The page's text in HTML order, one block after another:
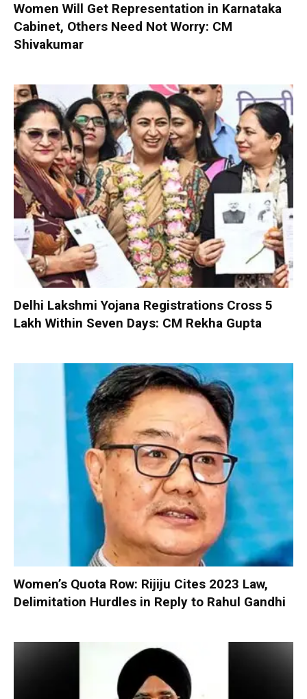
Women Will Get Representation in Karnataka
Cabinet, Others Need Not Worry: CM
Shivakumar
Delhi Lakshmi Yojana Registrations Cross 5
Lakh Within Seven Days: CM Rekha Gupta
Women’s Quota Row: Rijiju Cites 2023 Law,
Delimitation Hurdles in Reply to Rahul Gandhi